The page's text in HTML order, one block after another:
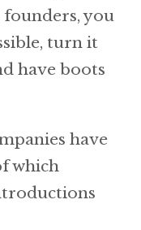
founders, you
turn it
have boots
have
which